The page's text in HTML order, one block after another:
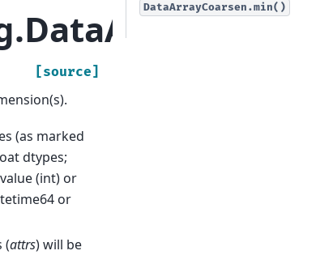
[source]
(as marked
dtypes;
(int) or
or
(attrs) will be
DataArrayCoarsen.min()